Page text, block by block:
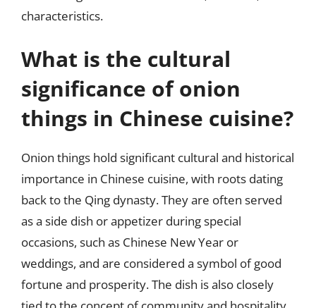
characteristics.
What is the cultural
significance of onion
things in Chinese cuisine?
Onion things hold significant cultural and historical
importance in Chinese cuisine, with roots dating
back to the Qing dynasty. They are often served
as a side dish or appetizer during special
occasions, such as Chinese New Year or
weddings, and are considered a symbol of good
fortune and prosperity. The dish is also closely